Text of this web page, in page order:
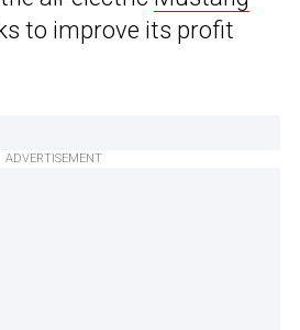
to improve its profit
ADVERTISEMENT